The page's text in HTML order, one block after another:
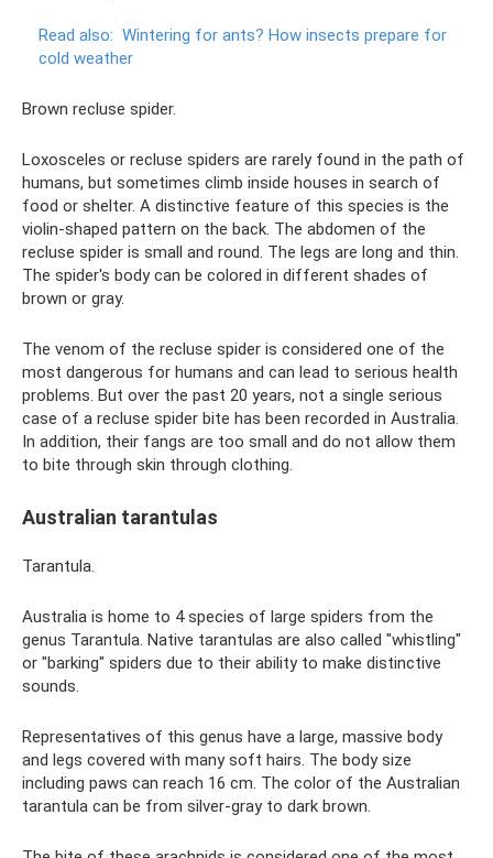
Read also: Wintering for ants? How insects prepare for
cold weather
Brown recluse spider.
Loxosceles or recluse spiders are rarely found in the path of
humans, but sometimes climb inside houses in search of
food or shelter. A distinctive feature of this species is the
violin-shaped pattern on the back. The abdomen of the
recluse spider is small and round. The legs are long and thin.
The spider's body can be colored in different shades of
brown or gray.
The venom of the recluse spider is considered one of the
most dangerous for humans and can lead to serious health
problems. But over the past 20 years, not a single serious
case of a recluse spider bite has been recorded in Australia.
In addition, their fangs are too small and do not allow them
to bite through skin through clothing.
Australian tarantulas
Tarantula.
Australia is home to 4 species of large spiders from the
genus Tarantula. Native tarantulas are also called "whistling"
or "barking" spiders due to their ability to make distinctive
sounds.
Representatives of this genus have a large, massive body
and legs covered with many soft hairs. The body size
including paws can reach 16 cm. The color of the Australian
tarantula can be from silver-gray to dark brown.